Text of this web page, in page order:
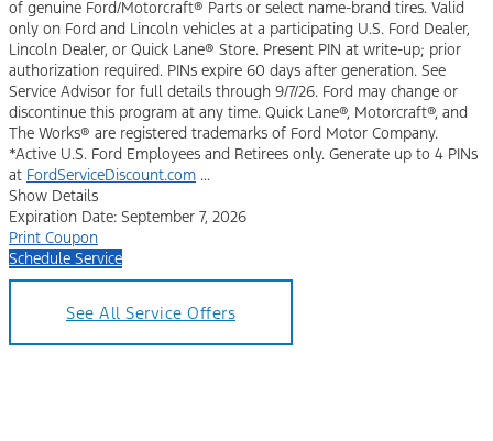
of genuine Ford/Motorcraft® Parts or select name-brand tires. Valid
only on Ford and Lincoln vehicles at a participating U.S. Ford Dealer,
Lincoln Dealer, or Quick Lane® Store. Present PIN at write-up; prior
authorization required. PINs expire 60 days after generation. See
Service Advisor for full details through 9/7/26. Ford may change or
discontinue this program at any time. Quick Lane®, Motorcraft®, and
The Works® are registered trademarks of Ford Motor Company.
*Active U.S. Ford Employees and Retirees only. Generate up to 4 PINs
at FordServiceDiscount.com ...
Show Details
Expiration Date: September 7, 2026
Print Coupon
Schedule Service
See All Service Offers